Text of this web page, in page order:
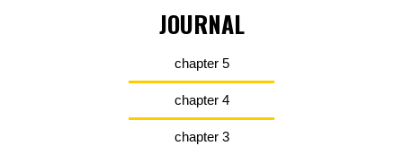
JOURNAL
chapter 5
chapter 4
chapter 3